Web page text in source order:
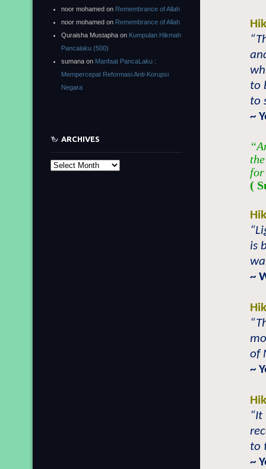
to
to
~
for
(
is
~
of
~
to
~
noor mohamed on Remembrance of Allah
noor mohamed on Remembrance of Allah
Quraisha Mustapha on Kumpulan Hikmah
Pancalaku (500)
sumana on Manfaat PancaLaku :
Mempercepat Reformasi Anti-Korupsi
Negara
ARCHIVES
Archives